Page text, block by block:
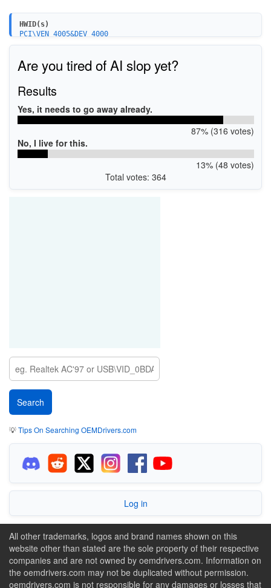
HWID(s)
PCI\VEN_4005&DEV_4000
Are you tired of AI slop yet?
Results
Yes, it needs to go away already.
87% (316 votes)
No, I live for this.
13% (48 votes)
Total votes: 364
💡Tips On Searching OEMDrivers.com
Log in
All other trademarks, logos and brand names shown on this
website other than stated are the sole property of their respective
companies and are not owned by oemdrivers.com. Information on
the oemdrivers.com may not be duplicated without permission.
oemdrivers.com is not responsible for any damages or losses that